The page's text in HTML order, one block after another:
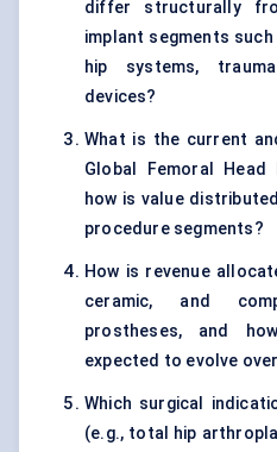
differ structurally
implant segments
hip systems,
devices?
What is the current
Global Femoral
how is value
procedure segments?
How is revenue
ceramic, and
prostheses, and
expected to evolve
Which surgical
(e.g., total hip